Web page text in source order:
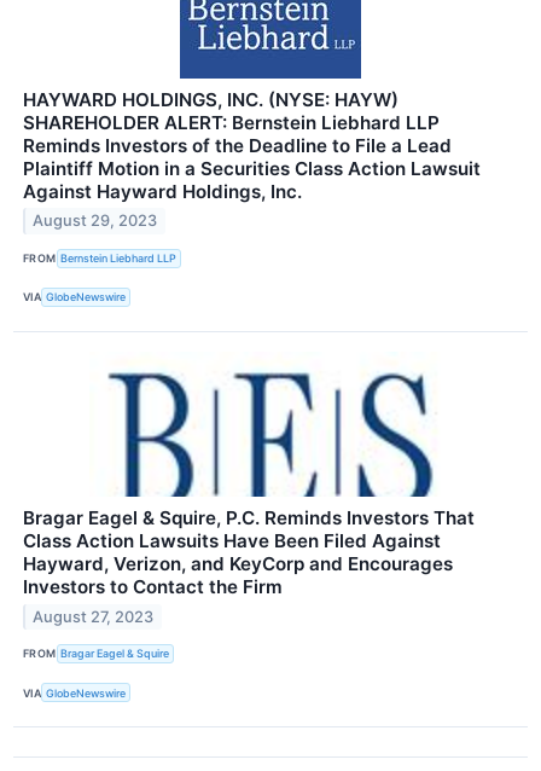
HAYWARD HOLDINGS, INC. (NYSE: HAYW)
SHAREHOLDER ALERT: Bernstein Liebhard LLP
Reminds Investors of the Deadline to File a Lead
Plaintiff Motion in a Securities Class Action Lawsuit
Against Hayward Holdings, Inc.
August 29, 2023
FROM Bernstein Liebhard LLP
VIA GlobeNewswire
Bragar Eagel & Squire, P.C. Reminds Investors That
Class Action Lawsuits Have Been Filed Against
Hayward, Verizon, and KeyCorp and Encourages
Investors to Contact the Firm
August 27, 2023
FROM Bragar Eagel & Squire
VIA GlobeNewswire